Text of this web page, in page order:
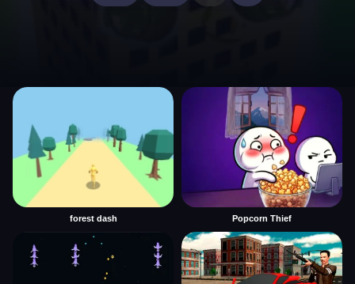
forest dash Popcorn Thief